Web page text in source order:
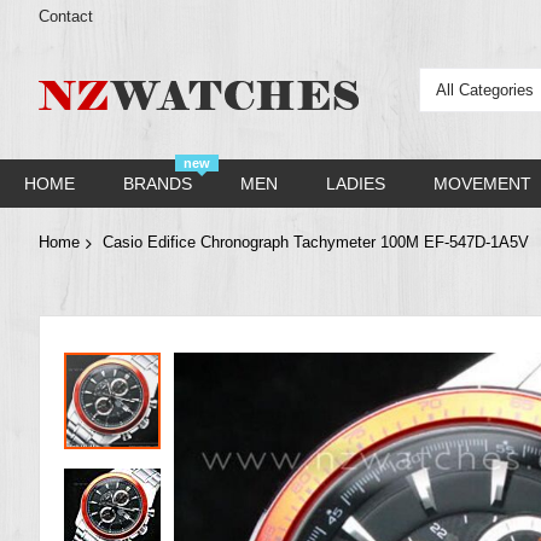
Contact
All Categories
HOME
new
BRANDS MEN LADIES MOVEMENT
Home Casio Edifice Chronograph Tachymeter 100M EF-547D-1A5V
Skip
to
the
end
of
the
images
gallery